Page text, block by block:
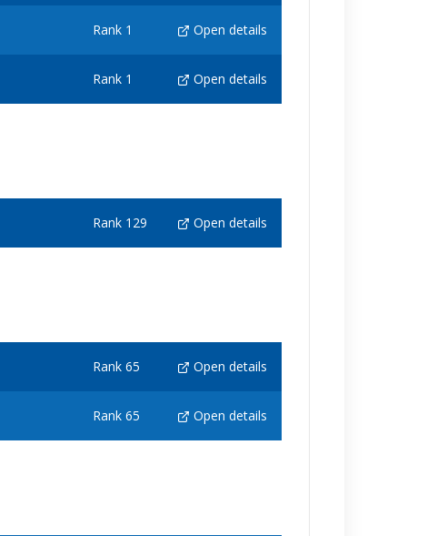
Rank 1 Open details
Rank 1 Open details
Rank 129 Open details
Rank 65 Open details
Rank 65 Open details